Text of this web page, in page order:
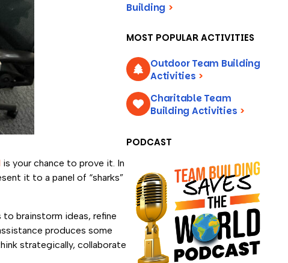
is your chance to prove it. In
it to a panel of “sharks”
brainstorm ideas, refine
produces some
strategically, collaborate
Building >
MOST POPULAR ACTIVITIES
Outdoor Team Building
Activities >
Charitable Team
Building Activities >
PODCAST